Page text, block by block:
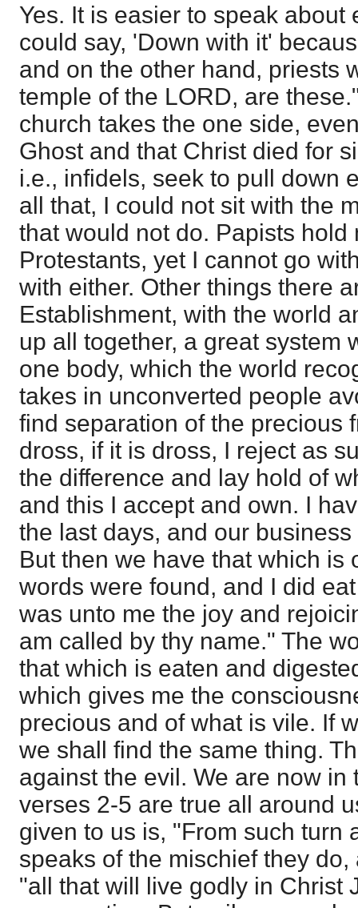
Yes. It is easier to speak about
could say, 'Down with it'
and on the other hand, priests
temple of the LORD, are
church takes the one side,
Ghost and that Christ died for
i.e., infidels, seek to pull down
all that, I could not sit with the
that would not do. Papists hold
Protestants, yet I cannot go
with either. Other things there
Establishment, with the world
up all together, a great system
one body, which the world
takes in unconverted people
find separation of the precious
dross, if it is dross, I reject as
the difference and lay hold of
and this I accept and own. I
the last days, and our
But then we have that which is
words were found, and I did
was unto me the joy and
am called by thy name." The
that which is eaten and
which gives me the
precious and of what is vile. If
we shall find the same thing.
against the evil. We are now in
verses 2-5 are true all around
given to us is, "From such turn
speaks of the mischief they
"all that will live godly in Christ